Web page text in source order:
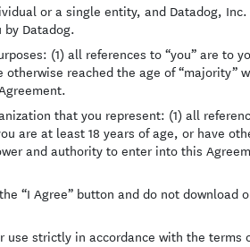
or a single entity, and Datadog, Inc.
Datadog.
(1) all references to “you” are to
reached the age of “majority”
that you represent: (1) all
are at least 18 years of age, or have
and authority to enter into this
“I Agree” button and do not download
strictly in accordance with the terms